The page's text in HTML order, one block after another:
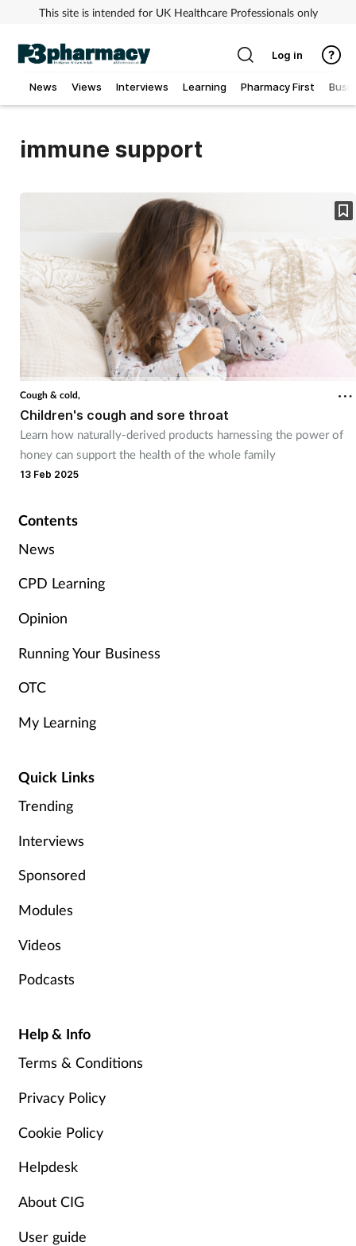
This site is intended for UK Healthcare Professionals only
News Views Interviews Learning Pharmacy First
Clinical services
Coronavirus
Cough & cold
Dementia
Diabetes
Eyes & ears
Finance
First aid
Incontinence
Infection
Management
Marketing
Men's health
Log in
immune support
Cough & cold,
Children's cough and sore throat
Learn how naturally-derived products harnessing the power of
honey can support the health of the whole family
13 Feb 2025
Contents
News
CPD Learning
Opinion
Running Your Business
OTC
My Learning
Quick Links
Trending
Interviews
Sponsored
Modules
Videos
Podcasts
Help & Info
Terms & Conditions
Privacy Policy
Cookie Policy
Helpdesk
About CIG
User guide